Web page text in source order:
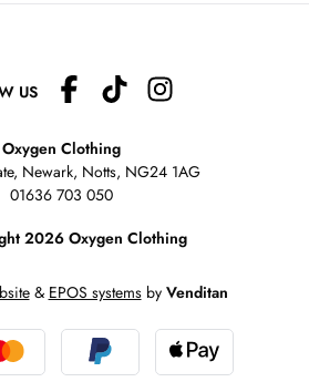
US
Oxygen Clothing
Newark, Notts, NG24 1AG
01636 703 050
2026 Oxygen Clothing
& EPOS systemsby Venditan